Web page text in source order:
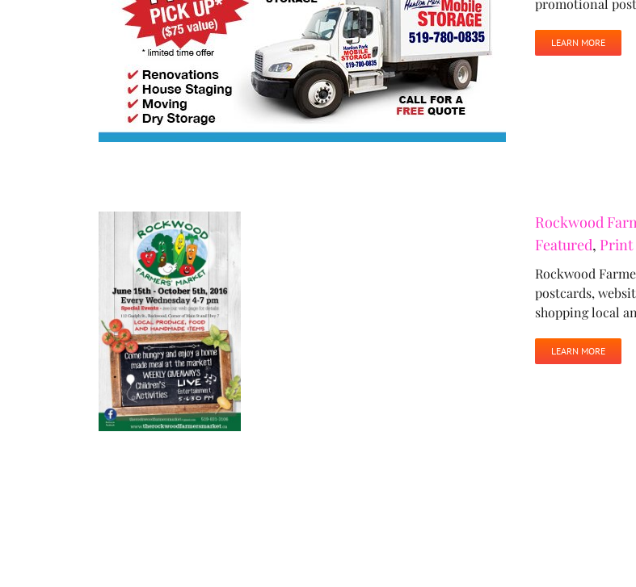
promotional
LEARN MORE
Rockwood
Featured, Print
Rockwood
postcards,
shopping local
LEARN MORE